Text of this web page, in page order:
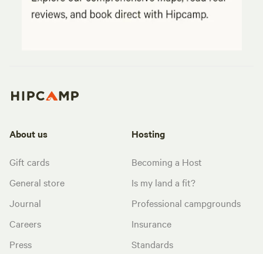
About us
Gift cards
General store
Journal
Careers
Press
Hosting
Becoming a Host
Is my land a fit?
Professional campgrounds
Insurance
Standards